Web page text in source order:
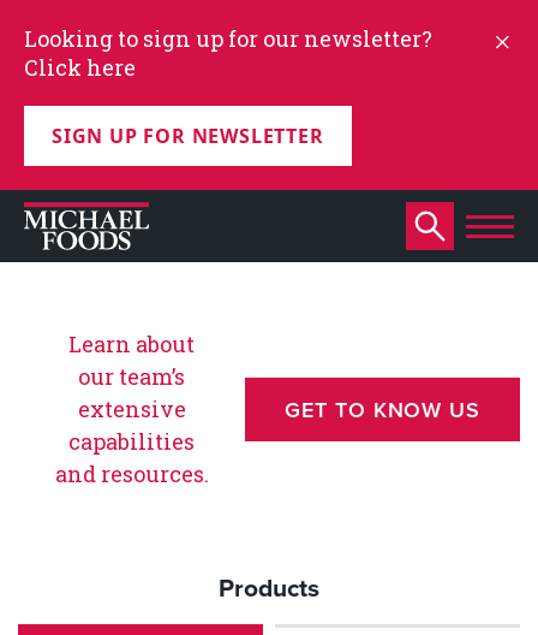
Looking to sign up for our newsletter?
Click here
SIGN UP FOR NEWSLETTER
Products
Learn about
our team’s
extensive
capabilities
and resources.
GET TO KNOW US